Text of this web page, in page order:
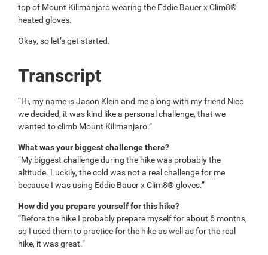
top of Mount Kilimanjaro wearing the Eddie Bauer x Clim8®
heated gloves.
Okay, so let’s get started.
Transcript
“Hi, my name is Jason Klein and me along with my friend Nico
we decided, it was kind like a personal challenge, that we
wanted to climb Mount Kilimanjaro.”
What was your biggest challenge there?
“My biggest challenge during the hike was probably the
altitude. Luckily, the cold was not a real challenge for me
because I was using Eddie Bauer x Clim8® gloves.”
How did you prepare yourself for this hike?
“Before the hike I probably prepare myself for about 6 months,
so I used them to practice for the hike as well as for the real
hike, it was great.”